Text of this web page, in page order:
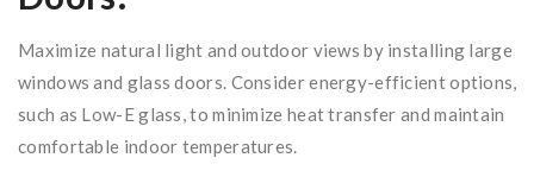
Maximize natural light and outdoor views by installing large
windows and glass doors. Consider energy-efficient options,
such as Low-E glass, to minimize heat transfer and maintain
comfortable indoor temperatures.